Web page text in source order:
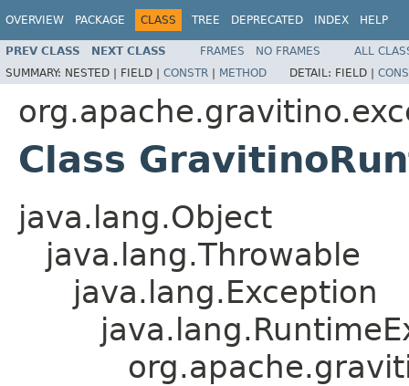
OVERVIEW PACKAGE CLASS TREE DEPRECATED INDEX HELP
PREV CLASS NEXT CLASS FRAMES NO FRAMES
ALL
SUMMARY: NESTED | FIELD | CONSTR | METHOD DETAIL: FIELD |
Class
java.lang.Object
java.lang.Throwable
java.lang.Exception